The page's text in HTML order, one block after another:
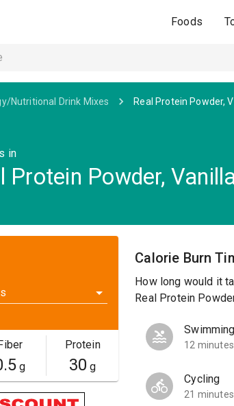
Foods
Nutritional Drink Mixes Real Protein Powder,
in
Protein Powder,
Fiber
g
Protein
30 g
Calorie Burn
How long would it
Real Protein
Swimming
12 minutes
Cycling
21 minutes